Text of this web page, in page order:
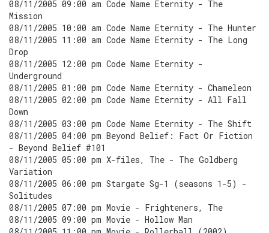
08/11/2005 09:00 am Code Name Eternity - The
Mission
08/11/2005 10:00 am Code Name Eternity - The Hunter
08/11/2005 11:00 am Code Name Eternity - The Long
Drop
08/11/2005 12:00 pm Code Name Eternity -
Underground
08/11/2005 01:00 pm Code Name Eternity - Chameleon
08/11/2005 02:00 pm Code Name Eternity - All Fall
Down
08/11/2005 03:00 pm Code Name Eternity - The Shift
08/11/2005 04:00 pm Beyond Belief: Fact Or Fiction
- Beyond Belief #101
08/11/2005 05:00 pm X-files, The - The Goldberg
Variation
08/11/2005 06:00 pm Stargate Sg-1 (seasons 1-5) -
Solitudes
08/11/2005 07:00 pm Movie - Frighteners, The
08/11/2005 09:00 pm Movie - Hollow Man